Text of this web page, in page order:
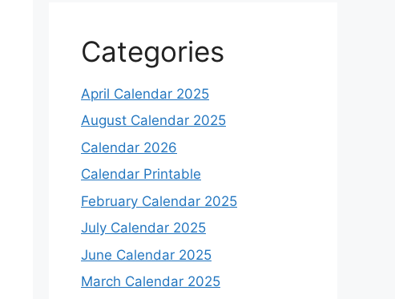
Categories
April Calendar 2025
August Calendar 2025
Calendar 2026
Calendar Printable
February Calendar 2025
July Calendar 2025
June Calendar 2025
March Calendar 2025